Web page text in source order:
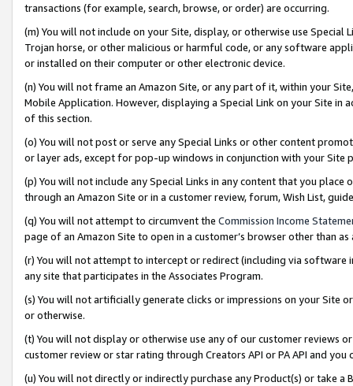
transactions (for example, search, browse, or order) are occurring.
(m) You will not include on your Site, display, or otherwise use
Trojan horse, or other malicious or harmful code, or any software
or installed on their computer or other electronic device.
(n) You will not frame an Amazon Site, or any part of it, within your
Mobile Application. However, displaying a Special Link on your Site
of this section.
(o) You will not post or serve any Special Links or other content
or layer ads, except for pop-up windows in conjunction with your
(p) You will not include any Special Links in any content that you
through an Amazon Site or in a customer review, forum, Wish List,
(q) You will not attempt to circumvent the Commission Income
page of an Amazon Site to open in a customer’s browser other than
(r) You will not attempt to intercept or redirect (including via software
any site that participates in the Associates Program.
(s) You will not artificially generate clicks or impressions on your Site
or otherwise.
(t) You will not display or otherwise use any of our customer reviews
customer review or star rating through Creators API or PA API and
(u) You will not directly or indirectly purchase any Product(s) or take